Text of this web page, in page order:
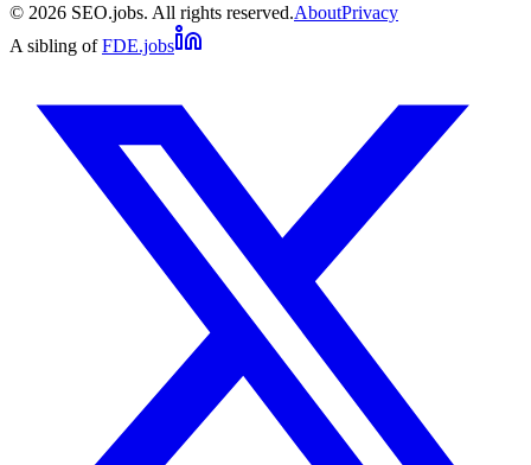
© 2026 SEO.jobs. All rights reserved.AboutPrivacy
A sibling of FDE.jobs